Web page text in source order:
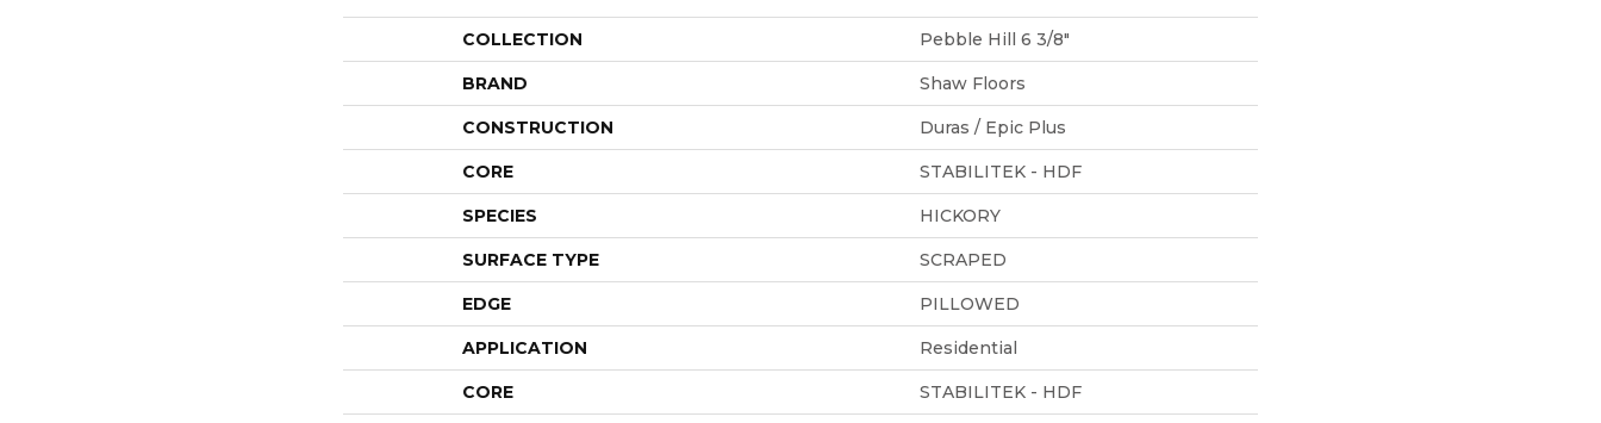
COLLECTION Pebble Hill 6 3/8"
BRAND Shaw Floors
CONSTRUCTION Duras / Epic Plus
CORE STABILITEK - HDF
SPECIES HICKORY
SURFACE TYPE SCRAPED
EDGE PILLOWED
APPLICATION Residential
CORE STABILITEK - HDF